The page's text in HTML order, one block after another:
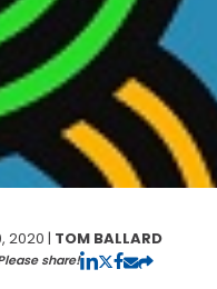
2020 | TOM BALLARD
share!